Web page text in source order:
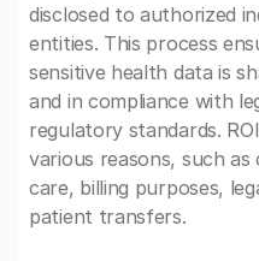
disclosed to authorized
entities. This process
sensitive health data is
and in compliance with
regulatory standards.
various reasons, such
care, billing purposes,
patient transfers.